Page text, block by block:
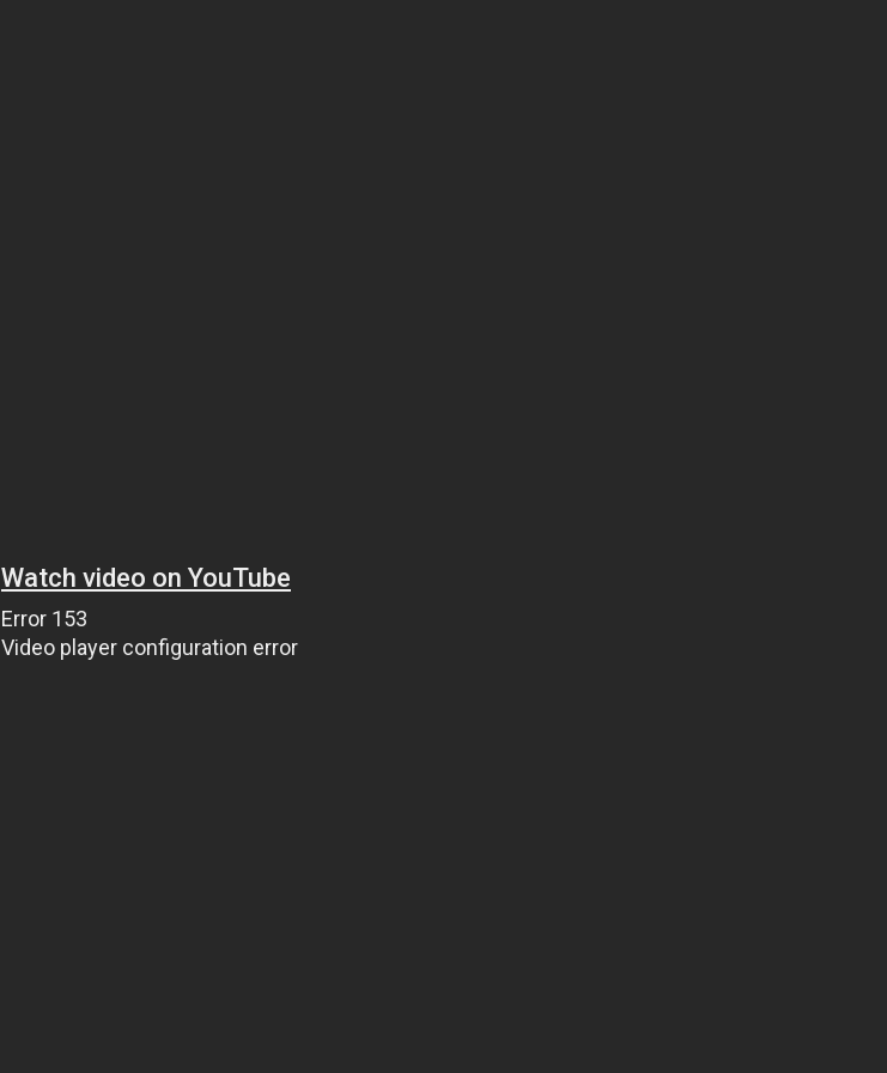
Watch video on YouTube
Error 153
Video player configuration error